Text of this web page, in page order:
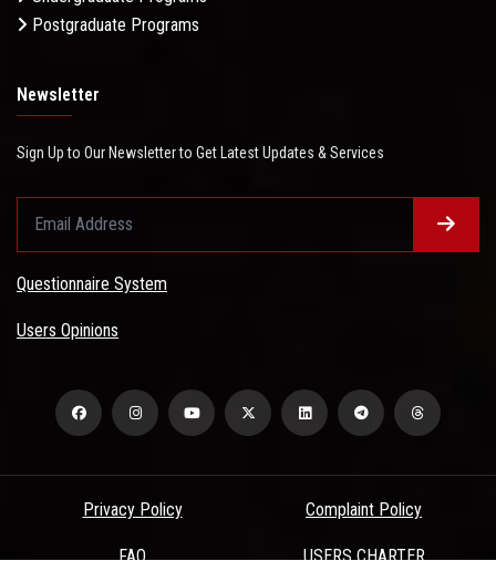
Postgraduate Programs
Newsletter
Sign Up to Our Newsletter to Get Latest Updates & Services
Questionnaire System
Users Opinions
Privacy Policy Complaint Policy
FAQ USERS CHARTER